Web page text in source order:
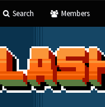
Search Members